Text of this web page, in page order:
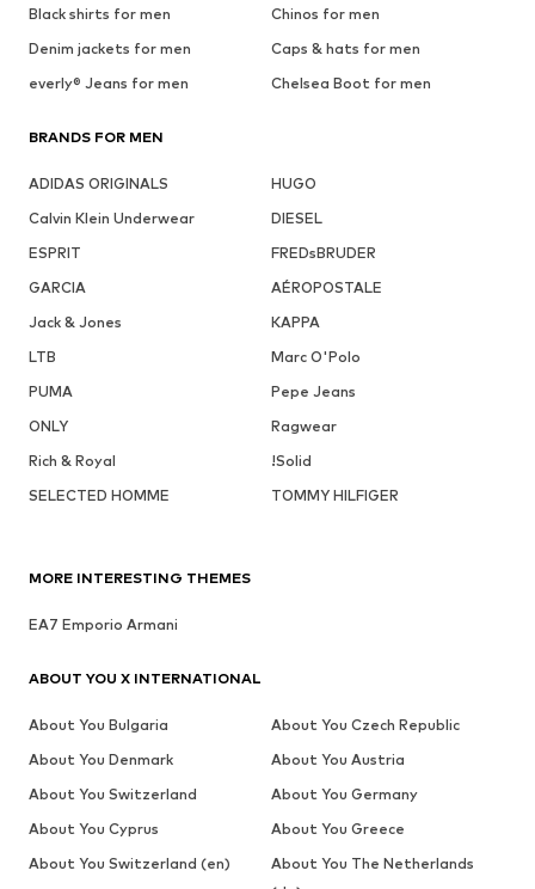
Black shirts for men
Chinos for men
Denim jackets for men
Caps & hats for men
everly® Jeans for men
Chelsea Boot for men
BRANDS FOR MEN
ADIDAS ORIGINALS
HUGO
Calvin Klein Underwear
DIESEL
ESPRIT
FREDsBRUDER
GARCIA
AÉROPOSTALE
Jack & Jones
KAPPA
LTB
Marc O'Polo
PUMA
Pepe Jeans
ONLY
Ragwear
Rich & Royal
!Solid
SELECTED HOMME
TOMMY HILFIGER
MORE INTERESTING THEMES
EA7 Emporio Armani
ABOUT YOU X INTERNATIONAL
About You Bulgaria
About You Czech Republic
About You Denmark
About You Austria
About You Switzerland
About You Germany
About You Cyprus
About You Greece
About You Switzerland (en)
About You The Netherlands